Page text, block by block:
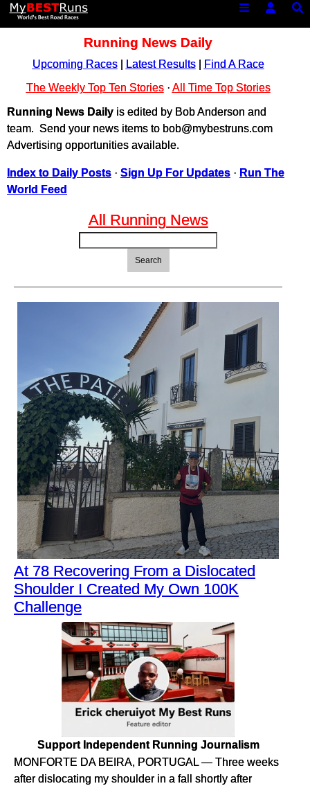
Running News Daily
Upcoming Races| Latest Results|
Find A Race
The Weekly Top Ten Stories· All Time Top Stories
Running News Daily is edited by Bob Anderson and
team. Send your news items to bob@mybestruns.com
Advertising opportunities available.
Index to Daily Posts · Sign Up For Updates · Run The
World Feed
All Running News
Search
At 78 Recovering From a Dislocated
Shoulder I Created My Own 100K
Challenge
Support Independent Running Journalism
MONFORTE DA BEIRA, PORTUGAL — Three weeks
after dislocating my shoulder in a fall shortly after